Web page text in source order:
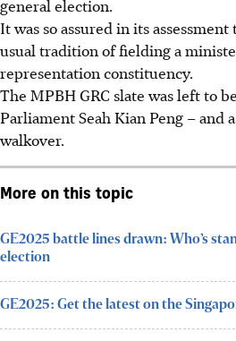
general election.
It was so assured in its
usual tradition of fielding a
representation constituency.
The MPBH GRC slate was left to
Parliament Seah Kian Peng – and
walkover.
More on this topic
GE2025 battle lines drawn: Who’s
election
GE2025: Get the latest on the